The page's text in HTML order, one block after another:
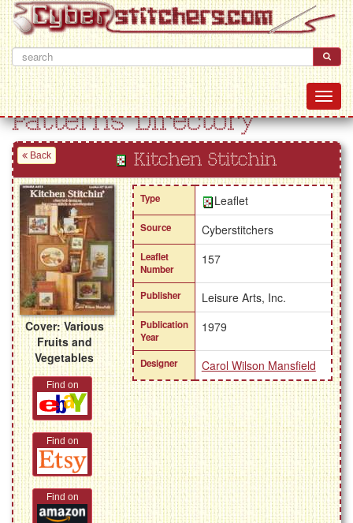
Patterns Directory
Back Kitchen Stitchin
Cover: Various
Fruits and
Vegetables
Find on
Find on
Find on
Type Leaflet
Source Cyberstitchers
Leaflet
Number
157
Publisher Leisure Arts, Inc.
Publication
Year
1979
Designer Carol Wilson Mansfield